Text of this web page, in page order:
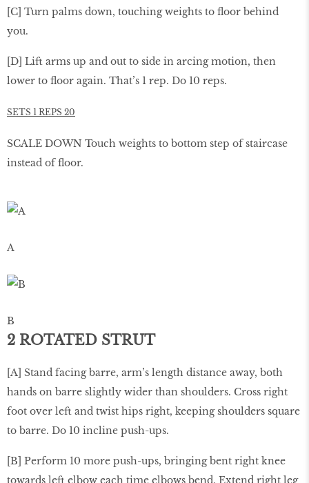
[C] Turn palms down, touching weights to ﬂoor behind
you.
[D] Lift arms up and out to side in arcing motion, then
lower to ﬂoor again. That’s 1 rep. Do 10 reps.
SETS 1 REPS 20
SCALE DOWN Touch weights to bottom step of staircase
instead of ﬂoor.
A
B
2 ROTATED STRUT
[A] Stand facing barre, arm’s length distance away, both
hands on barre slightly wider than shoulders. Cross right
foot over left and twist hips right, keeping shoulders square
to barre. Do 10 incline push-ups.
[B] Perform 10 more push-ups, bringing bent right knee
towards left elbow each time elbows bend. Extend right leg